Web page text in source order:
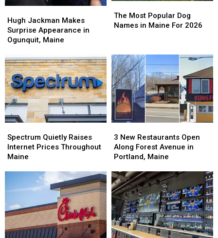
Jackman
Makes
Surprise
in
Ogunquit,
Maine
Hugh Jackman Makes
Surprise Appearance in
Ogunquit, Maine
Jackman
Makes
Surprise
in
Ogunquit,
Maine
Most
Popular
in
Maine
For
2026
The Most Popular Dog
Names in Maine For 2026
Most
Popular
in
Maine
For
2026
Quietly
Raises
Internet
Throughout
Spectrum Quietly Raises
Internet Prices Throughout
Maine
Quietly
Raises
Internet
Throughout
New
Restaurants
Open
Forest
Avenue
in
Portland,
Maine
3 New Restaurants Open
Along Forest Avenue in
Portland, Maine
New
Restaurants
Open
Forest
Avenue
in
Portland,
Maine